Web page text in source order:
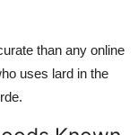
than any online
uses lard in the